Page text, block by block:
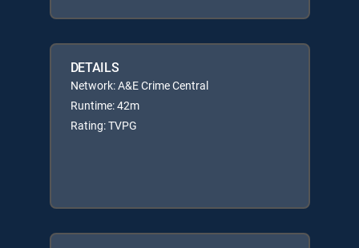
DETAILS
Network: A&E Crime Central
Runtime: 42m
Rating: TVPG